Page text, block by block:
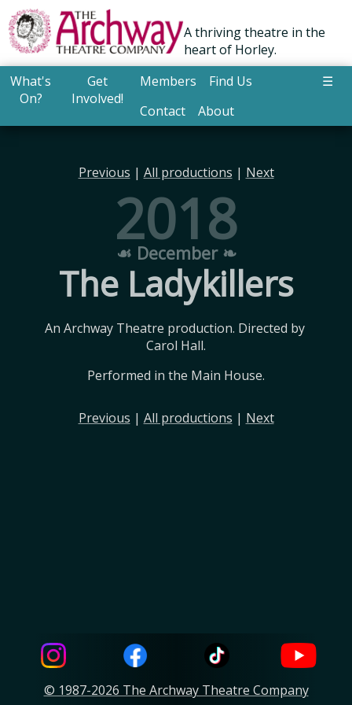
A thriving theatre in the
heart of Horley.
What's
On?
Get
Involved!
Members
Find Us
Contact
About
☰
Previous | All productions | Next
2018
☙ December ❧
The Ladykillers
An Archway Theatre production. Directed by
Carol Hall.
Performed in the Main House.
Previous | All productions | Next
© 1987-2026 The Archway Theatre Company